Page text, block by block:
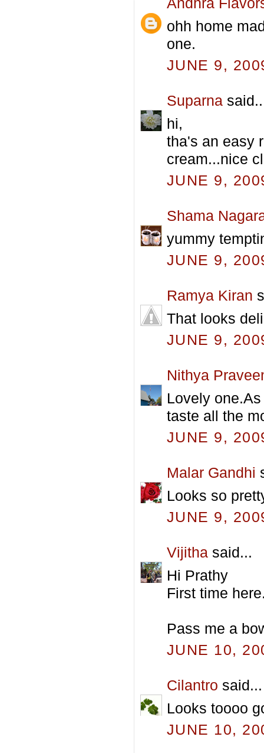
ohh home
one.
JUNE 9,
Suparna
hi,
tha's an easy
cream...nice
JUNE 9,
Shama
yummy
JUNE 9,
Ramya Kiran
That looks
JUNE 9,
Nithya
Lovely
taste all the
JUNE 9,
Malar Gandhi
Looks so
JUNE 9,
Vijitha said...
Hi Prathy
First time
Pass me a
JUNE 10,
Cilantro said...
Looks toooo
JUNE 10,